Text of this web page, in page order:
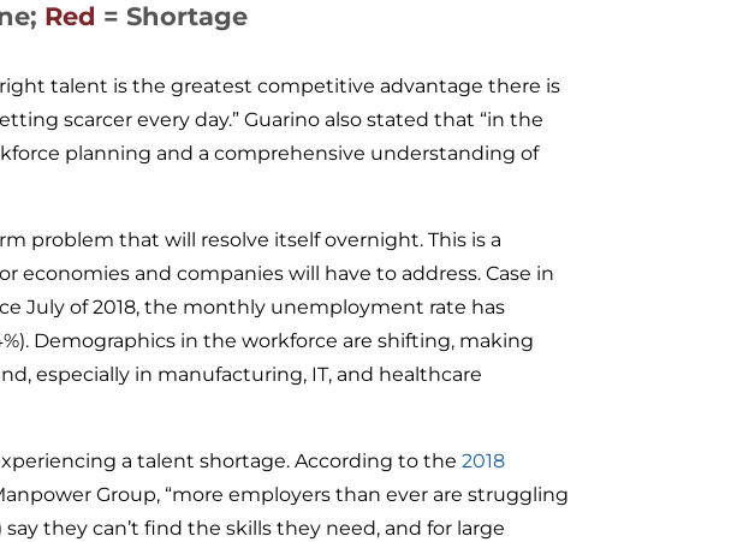
Red = Shortage
right talent is the greatest competitive advantage there is
scarcer every day.” Guarino also stated that “in the
planning and a comprehensive understanding of
problem that will resolve itself overnight. This is a
economies and companies will have to address. Case in
July of 2018, the monthly unemployment rate has
Demographics in the workforce are shifting, making
especially in manufacturing, IT, and healthcare
a talent shortage. According to the 2018
Group, “more employers than ever are struggling
they can’t find the skills they need, and for large